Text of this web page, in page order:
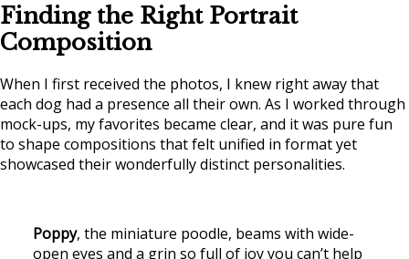
Finding the Right Portrait
Composition
When I first received the photos, I knew right away that
each dog had a presence all their own. As I worked through
mock-ups, my favorites became clear, and it was pure fun
to shape compositions that felt unified in format yet
showcased their wonderfully distinct personalities.
Poppy, the miniature poodle, beams with wide-
open eyes and a grin so full of joy you can’t help